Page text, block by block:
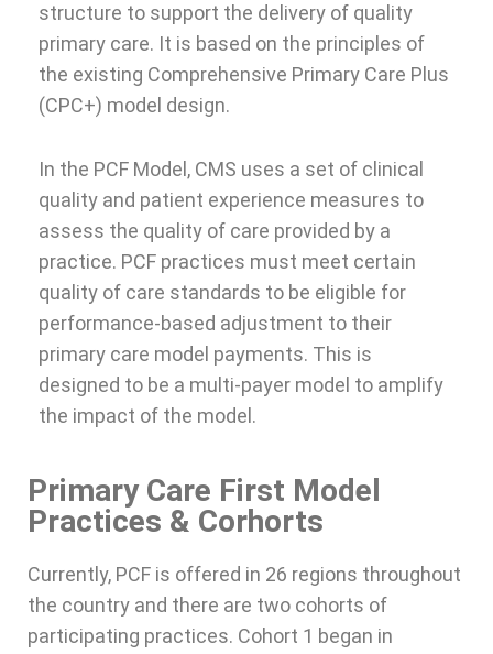
structure to support the delivery of quality
primary care. It is based on the principles of
the existing Comprehensive Primary Care Plus
(CPC+) model design.
In the PCF Model, CMS uses a set of clinical
quality and patient experience measures to
assess the quality of care provided by a
practice. PCF practices must meet certain
quality of care standards to be eligible for
performance-based adjustment to their
primary care model payments. This is
designed to be a multi-payer model to amplify
the impact of the model.
Primary Care First Model
Practices & Corhorts
Currently, PCF is offered in 26 regions throughout
the country and there are two cohorts of
participating practices. Cohort 1 began in